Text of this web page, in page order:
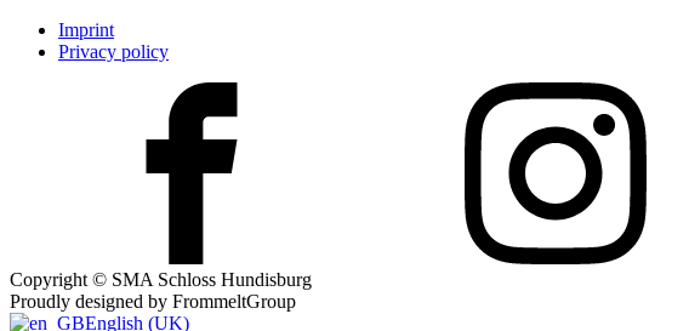
Imprint
Privacy policy
Copyright © SMA Schloss Hundisburg
Proudly designed by FrommeltGroup
English (UK)